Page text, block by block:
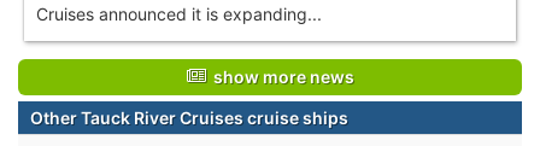
Cruises announced it is expanding...
show more news
Other Tauck River Cruises cruise ships